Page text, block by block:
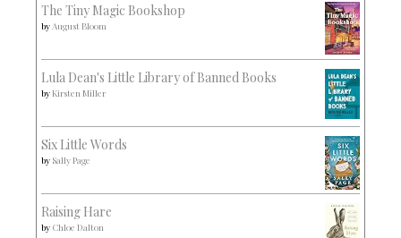
The Tiny Magic Bookshop
by August Bloom
Lula Dean's Little Library of Banned Books
byKirsten Miller
Six Little Words
by Sally Page
Raising Hare
by Chloe Dalton